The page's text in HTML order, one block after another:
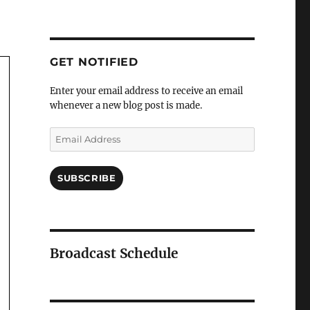
GET NOTIFIED
Enter your email address to receive an email
whenever a new blog post is made.
Email
Address
SUBSCRIBE
Broadcast Schedule